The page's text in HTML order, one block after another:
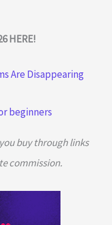
HERE!
Are Disappearing
beginners
buy through links
commission.